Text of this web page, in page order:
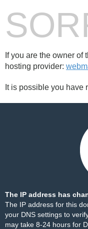
If you are the owner of
hosting provider:
It is possible you have
The IP address has
The IP address for this
your DNS settings to
may take 8-24 hours for